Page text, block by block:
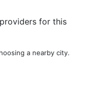
for this
a nearby city.